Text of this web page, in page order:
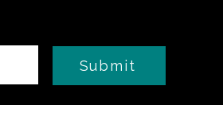
Submit